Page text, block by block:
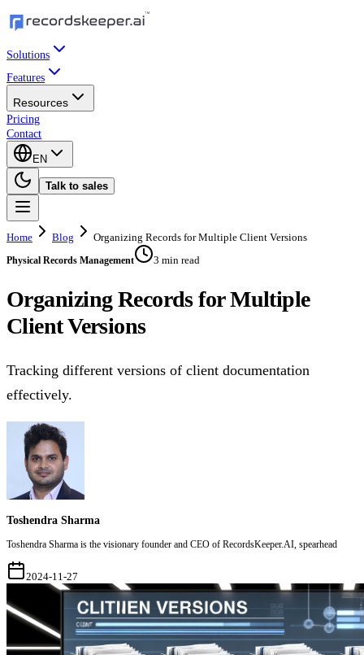
Solutions
Features
Resources
Pricing
Contact
EN
Talk to sales
Home Blog Organizing Records for Multiple Client Versions
Physical Records Management 3 min read
Organizing Records for Multiple
Client Versions
Tracking different versions of client documentation
effectively.
Toshendra Sharma
Toshendra Sharma is the visionary founder and CEO of RecordsKeeper.AI, spearhead
2024-11-27